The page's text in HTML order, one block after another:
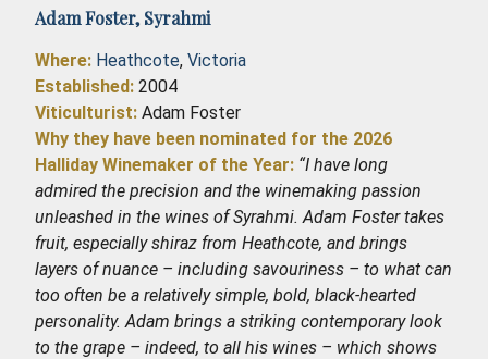
Adam Foster, Syrahmi
Where: Heathcote, Victoria
Established: 2004
Viticulturist: Adam Foster
Why they have been nominated for the 2026
Halliday Winemaker of the Year: “I have long
admired the precision and the winemaking passion
unleashed in the wines of Syrahmi. Adam Foster takes
fruit, especially shiraz from Heathcote, and brings
layers of nuance – including savouriness – to what can
too often be a relatively simple, bold, black-hearted
personality. Adam brings a striking contemporary look
to the grape – indeed, to all his wines – which shows